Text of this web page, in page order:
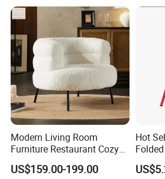
FAQ
About Partition
Q:What will Dongyi Shenghui provide
A:Apart from product, we will offer
drawing, 3D drawing installation
Q:Is it customizable?
A:Of course. Partition will be customized
Modern Living Room
Furniture Restaurant Cozy
Office Armchair Fluffy Soft
Woolen Metal Iron Frame
US$159.00-199.00
Hot
Chair